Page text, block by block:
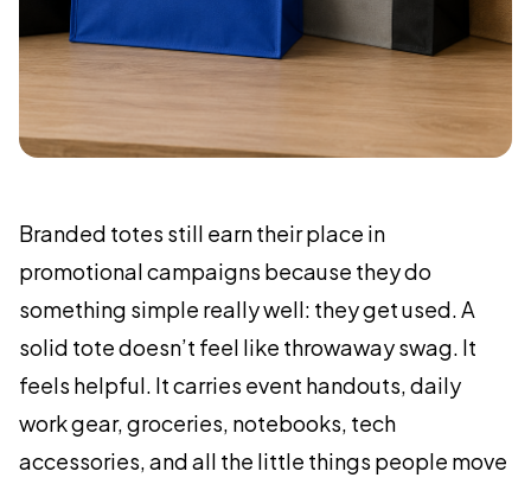
Branded totes still earn their place in
promotional campaigns because they do
something simple really well: they get used. A
solid tote doesn’t feel like throwaway swag. It
feels helpful. It carries event handouts, daily
work gear, groceries, notebooks, tech
accessories, and all the little things people move